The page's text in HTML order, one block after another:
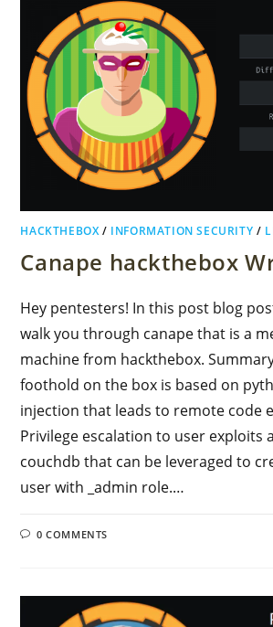
HACKTHEBOX/ INFORMATION SECURITY /
Canape hackthebox
Hey pentesters! In this post blog
walk you through canape that is a
machine from hackthebox.
foothold on the box is based on
injection that leads to remote code
Privilege escalation to user exploits
couchdb that can be leveraged to
user with _admin role.…
0 COMMENTS